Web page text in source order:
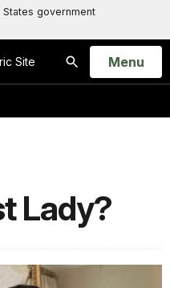
government
Site
Search
Open
Menu
Lady?